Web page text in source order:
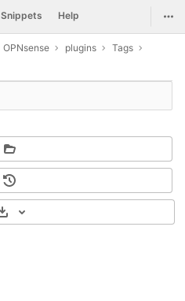
Snippets Help
OPNsense plugins
Tags
Select Archive Format